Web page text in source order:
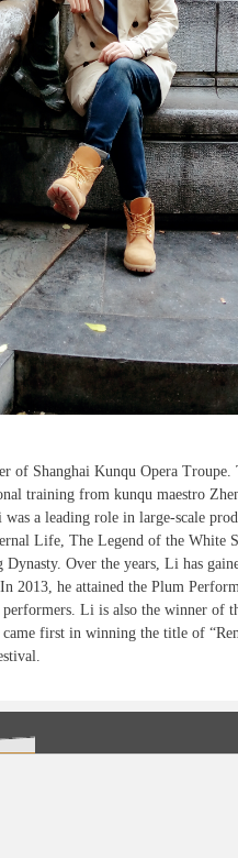
of Shanghai Kunqu Opera Troupe.
training from kunqu maestro
a leading role in large-scale
Life, The Legend of the White
Over the years, Li has
2013, he attained the Plum
Li is also the winner of
first in winning the title of